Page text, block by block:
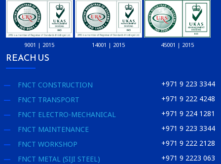
9001 | 2015 14001 | 2015 45001 | 2015
REACH US
FNCT CONSTRUCTION
+971 9 223 3344
FNCT TRANSPORT
+971 9 222 4248
FNCT ELECTRO-MECHANICAL
+971 9 224 1281
FNCT MAINTENANCE
+971 9 223 3344
FNCT WORKSHOP
+971 9 222 2128
FNCT METAL (SIJI STEEL)
+971 9 2223 063